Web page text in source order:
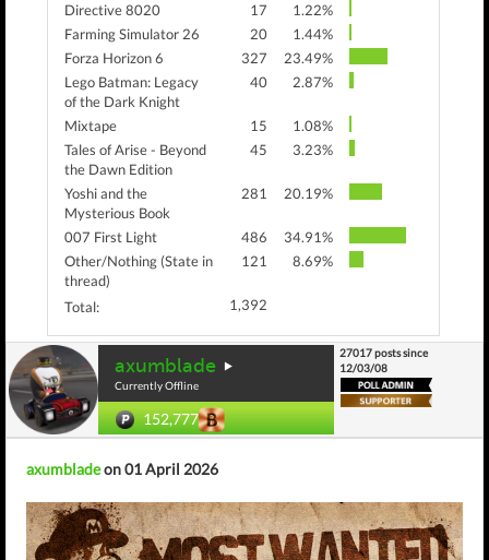
Directive 8020
17
1.22%
Farming Simulator 26
20
1.44%
Forza Horizon 6
327
23.49%
Lego Batman: Legacy
of the Dark Knight
40 2.87%
Mixtape 15
1.08%
Tales of Arise - Beyond
the Dawn Edition
45 3.23%
Yoshi and the
Mysterious Book
281 20.19%
007 First Light 486
34.91%
Other/Nothing (State in
thread)
121 8.69%
Total: 1,392
axumblade
Currently Offline
152,777
27017 posts since
12/03/08
axumbladeon 01 April 2026